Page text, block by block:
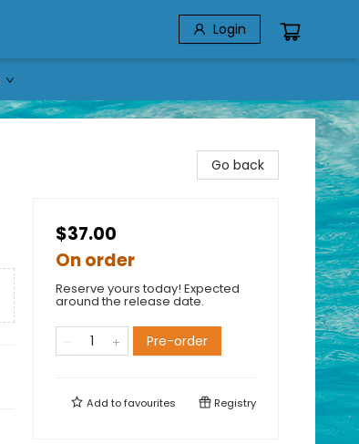
Login
Go back
$37.00
On order
Reserve yours today! Expected
around the release date.
Pre-order
Add tofavourites Registry